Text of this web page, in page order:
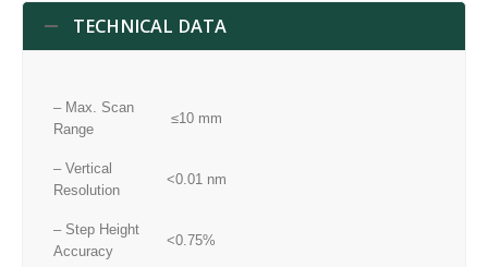
TECHNICAL DATA
– Max. Scan
Range
≤10 mm
– Vertical
Resolution
<0.01 nm
– Step Height
Accuracy
<0.75%